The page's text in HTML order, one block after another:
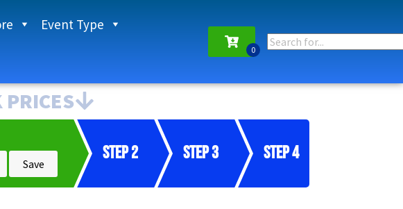
Event Type
PRICES
Step 2 Step 3 Step 4